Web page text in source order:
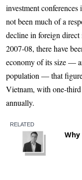
investment
not been much of a
decline in foreign
2007-08, there have
economy of its size —
population — that
Vietnam, with one-third
annually.